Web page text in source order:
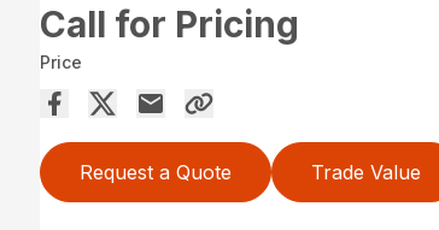
Call for Pricing
Price
Request a Quote Trade Value